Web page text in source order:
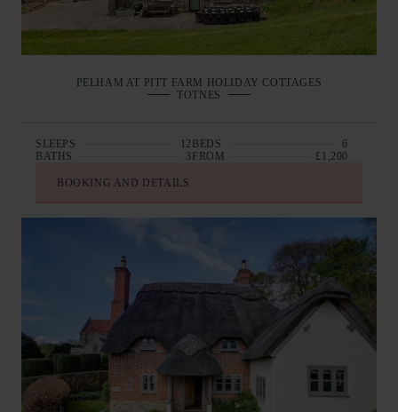
PELHAM AT PITT FARM HOLIDAY COTTAGES
TOTNES
SLEEPS 12 BEDS
6
BATHS
3 FROM £1,200
BOOKING AND DETAILS